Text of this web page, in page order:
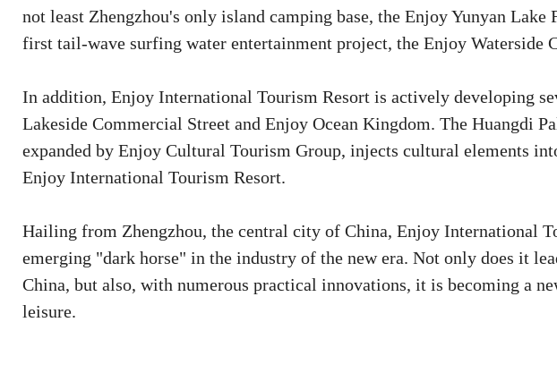
not least Zhengzhou's only island camping base, the Enjoy Yunyan Lake
first tail-wave surfing water entertainment project, the Enjoy Waterside
In addition, Enjoy International Tourism Resort is actively developing
Lakeside Commercial Street and Enjoy Ocean Kingdom. The Huangdi
expanded by Enjoy Cultural Tourism Group, injects cultural elements
Enjoy International Tourism Resort.
Hailing from Zhengzhou, the central city of China, Enjoy International
emerging "dark horse" in the industry of the new era. Not only does it
China, but also, with numerous practical innovations, it is becoming a
leisure.